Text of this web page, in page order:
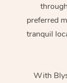
preferred
tranquil
With